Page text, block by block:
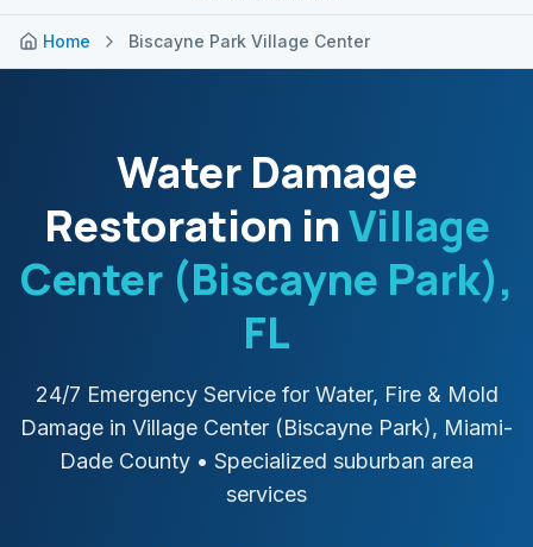
Home Biscayne Park Village Center
Water Damage
Restoration inVillage
Center (Biscayne Park),
FL
24/7 Emergency Service for Water, Fire & Mold
Damage in Village Center (Biscayne Park), Miami-
Dade County • Specialized suburban area
services